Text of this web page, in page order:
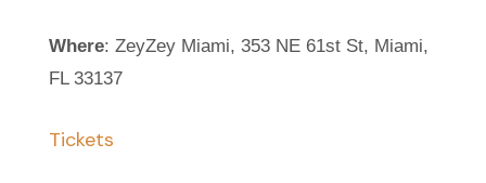
Where: ZeyZey Miami, 353 NE 61st St, Miami,
FL 33137
Tickets